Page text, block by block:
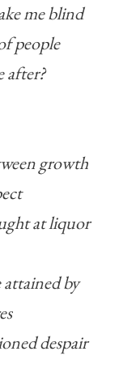
me blind
people
after?
growth
at liquor
by
despair